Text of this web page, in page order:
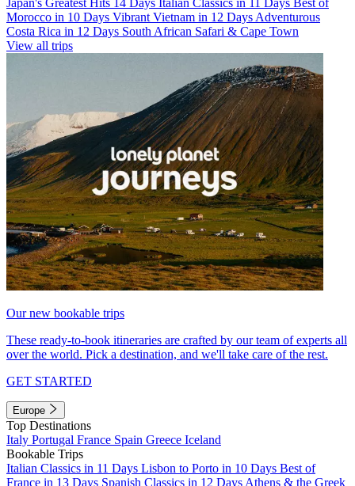
Morocco in 10 Days Vibrant Vietnam in 12 Days Adventurous
Costa Rica in 12 Days South African Safari & Cape Town
View all trips
Our new bookable trips
These ready-to-book itineraries are crafted by our team of experts all
over the world. Pick a destination, and we'll take care of the rest.
GET STARTED
Europe
Top Destinations
Italy Portugal France Spain Greece Iceland
Bookable Trips
Italian Classics in 11 Days Lisbon to Porto in 10 Days Best of
France in 13 Days Spanish Classics in 12 Days Athens & the Greek